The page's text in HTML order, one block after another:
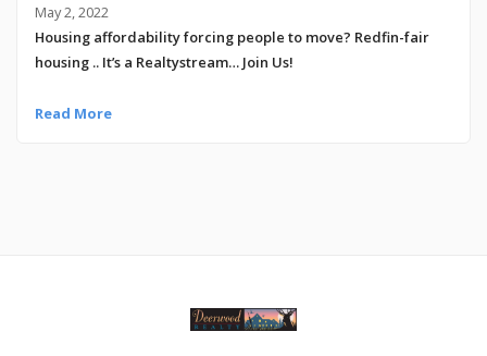
May 2, 2022
Housing affordability forcing people to move? Redfin-fair
housing .. It’s a Realtystream… Join Us!
Read More